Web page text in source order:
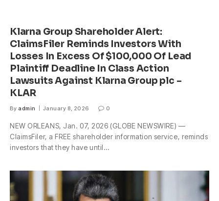
Klarna Group Shareholder Alert:
ClaimsFiler Reminds Investors With
Losses In Excess Of $100,000 Of Lead
Plaintiff Deadline In Class Action
Lawsuits Against Klarna Group plc –
KLAR
By admin January 8, 2026 0
NEW ORLEANS, Jan. 07, 2026 (GLOBE NEWSWIRE) —
ClaimsFiler, a FREE shareholder information service, reminds
investors that they have until…